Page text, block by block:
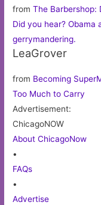
fromThe Barbershop:
Did you hear? Obama
gerrymandering.
LeaGrover
from Becoming
Too Much to Carry
Advertisement:
ChicagoNOW
About ChicagoNow
•
FAQs
•
Advertise